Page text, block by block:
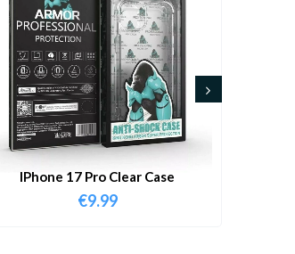
IPhone 17 Pro Clear Case
€9.99